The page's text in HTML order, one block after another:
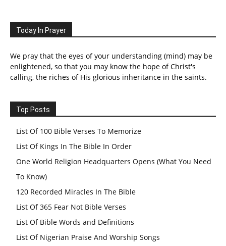
Today In Prayer
We pray that the eyes of your understanding (mind) may be
enlightened, so that you may know the hope of Christ's
calling, the riches of His glorious inheritance in the saints.
Top Posts
List Of 100 Bible Verses To Memorize
List Of Kings In The Bible In Order
One World Religion Headquarters Opens (What You Need
To Know)
120 Recorded Miracles In The Bible
List Of 365 Fear Not Bible Verses
List Of Bible Words and Definitions
List Of Nigerian Praise And Worship Songs